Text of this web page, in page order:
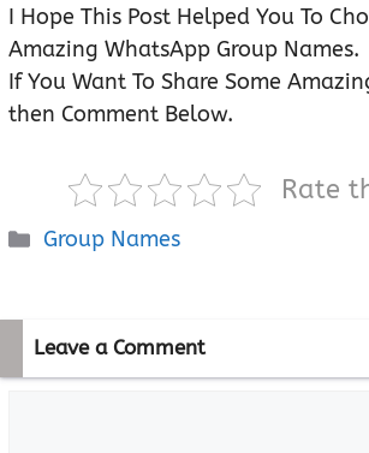
I Hope This Post Helped You To
Amazing WhatsApp Group Names.
If You Want To Share Some
then Comment Below.
Rate
Categories
Group Names
Leave a Comment